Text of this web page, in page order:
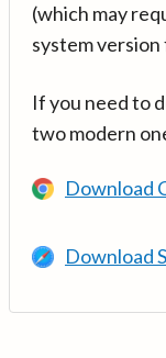
(which may
system
If you need to
two modern
Download
Download